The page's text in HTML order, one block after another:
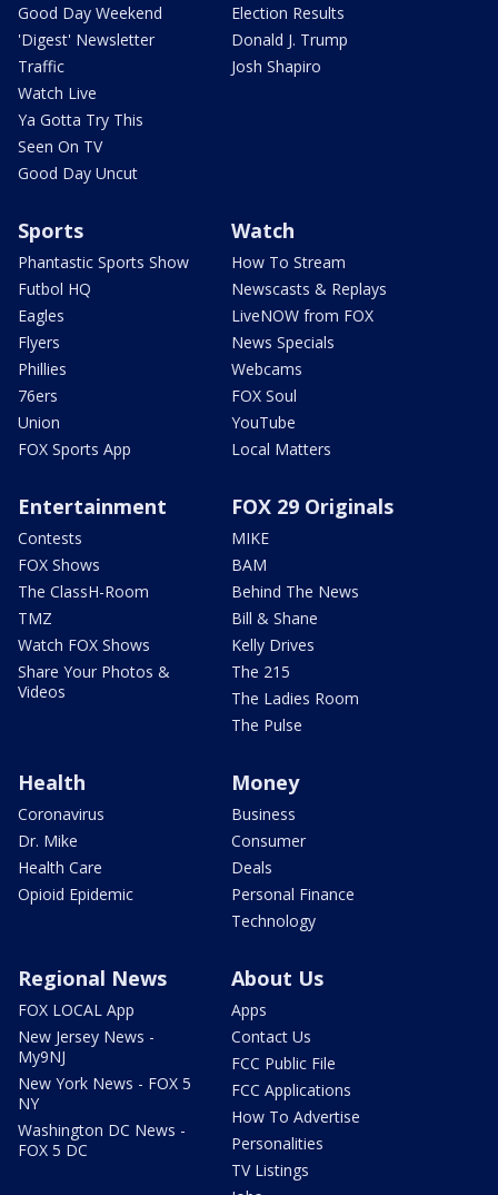
Good Day Weekend
'Digest' Newsletter
Traffic
Watch Live
Ya Gotta Try This
Seen On TV
Good Day Uncut
Election Results
Donald J. Trump
Josh Shapiro
Sports
Phantastic Sports Show
Futbol HQ
Eagles
Flyers
Phillies
76ers
Union
FOX Sports App
Watch
How To Stream
Newscasts & Replays
LiveNOW from FOX
News Specials
Webcams
FOX Soul
YouTube
Local Matters
Entertainment
Contests
FOX Shows
The ClassH-Room
TMZ
Watch FOX Shows
Share Your Photos &
Videos
FOX 29 Originals
MIKE
BAM
Behind The News
Bill & Shane
Kelly Drives
The 215
The Ladies Room
The Pulse
Health
Coronavirus
Dr. Mike
Health Care
Opioid Epidemic
Money
Business
Consumer
Deals
Personal Finance
Technology
Regional News
FOX LOCAL App
New Jersey News -
My9NJ
New York News - FOX 5
NY
Washington DC News -
FOX 5 DC
About Us
Apps
Contact Us
FCC Public File
FCC Applications
How To Advertise
Personalities
TV Listings